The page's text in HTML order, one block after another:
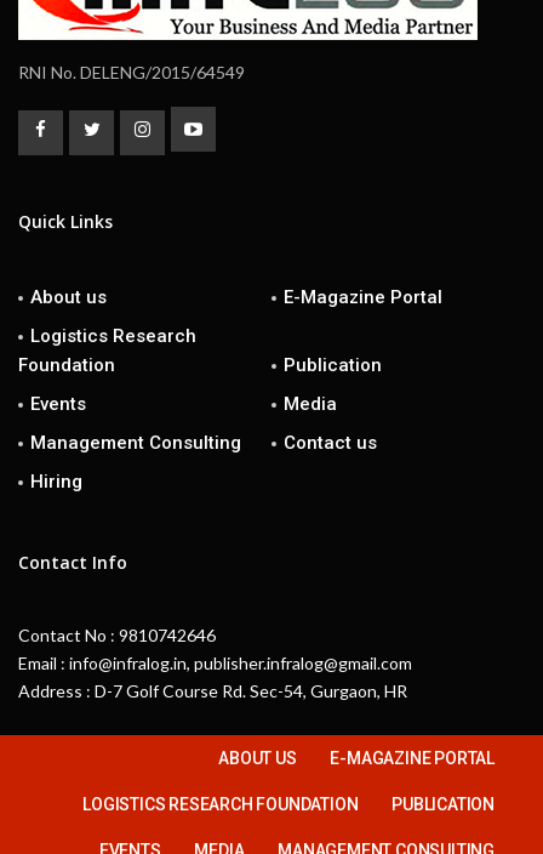
RNI No. DELENG/2015/64549
Quick Links
About us
E-Magazine Portal
Logistics Research
Foundation
Publication
Events
Media
Management Consulting
Contact us
Hiring
Contact Info
Contact No : 9810742646
Email : info@infralog.in, publisher.infralog@gmail.com
Address : D-7 Golf Course Rd. Sec-54, Gurgaon, HR
ABOUT US E-MAGAZINE PORTAL
LOGISTICS RESEARCH FOUNDATION PUBLICATION
EVENTS MEDIA MANAGEMENT CONSULTING